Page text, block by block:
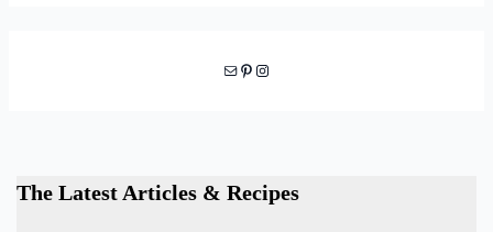
Mail Pinterest Instagram
The Latest Articles & Recipes